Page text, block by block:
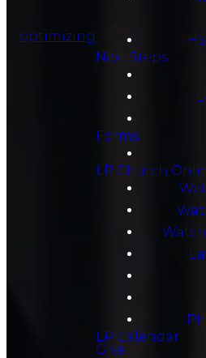
optimizing
Next Steps
Forms
LP Church
LP Calendar
Give